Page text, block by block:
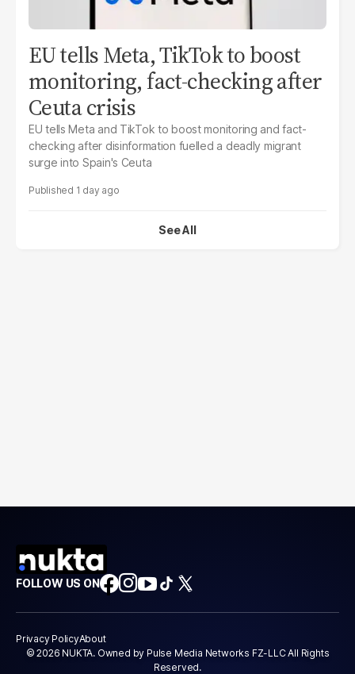
EU tells Meta, TikTok to boost
monitoring, fact-checking after
Ceuta crisis
EU tells Meta and TikTok to boost monitoring and fact-
checking after disinformation fuelled a deadly migrant
surge into Spain's Ceuta
1 day ago
See All
FOLLOW US ON
Privacy PolicyAbout
© 2026 NUKTA. Owned by Pulse Media Networks FZ-LLC All Rights
Reserved.